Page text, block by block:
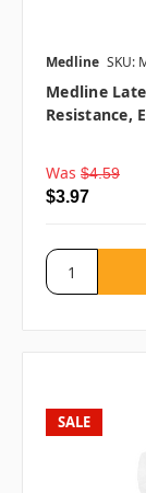
Medline SKU:
Medline
Resistance,
Was $4.59
$3.97
SALE